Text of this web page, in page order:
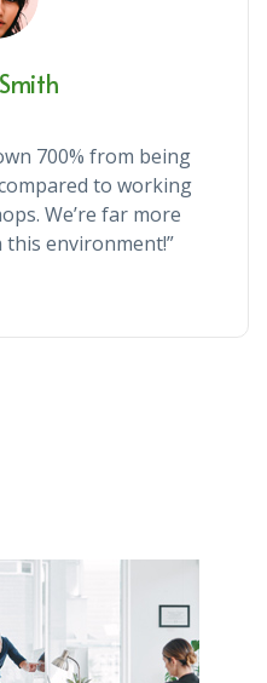
700% from being
to working
We’re far more
environment!”